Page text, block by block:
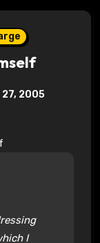
2005
I